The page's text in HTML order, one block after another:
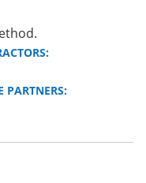
PARTNERS: